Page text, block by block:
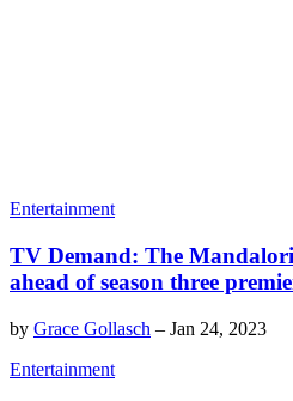
Entertainment
TV Demand: The
ahead of season three
by Grace Gollasch – Jan 24, 2023
Entertainment